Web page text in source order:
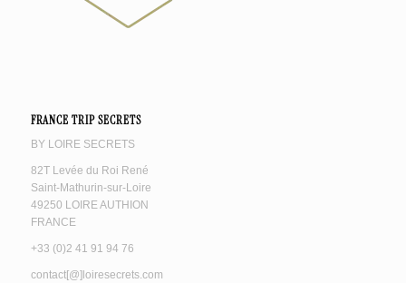
FRANCE TRIP SECRETS
BY LOIRE SECRETS
82T Levée du Roi René
Saint-Mathurin-sur-Loire
49250 LOIRE AUTHION
FRANCE
+33 (0)2 41 91 94 76
contact[@]loiresecrets.com